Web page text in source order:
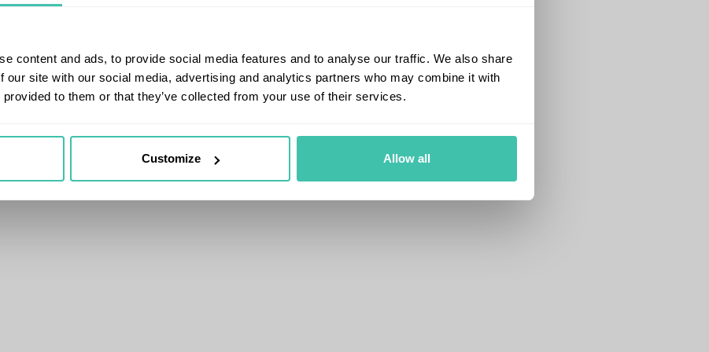
content and ads, to provide social media features and to analyse our traffic. We also share
our site with our social media, advertising and analytics partners who may combine it with
provided to them or that they’ve collected from your use of their services.
Customize Allow all